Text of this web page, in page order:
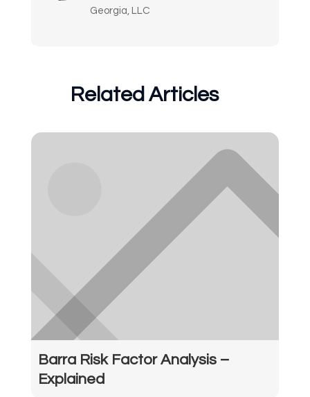
Georgia, LLC
Related Articles
Barra Risk Factor Analysis –
Explained